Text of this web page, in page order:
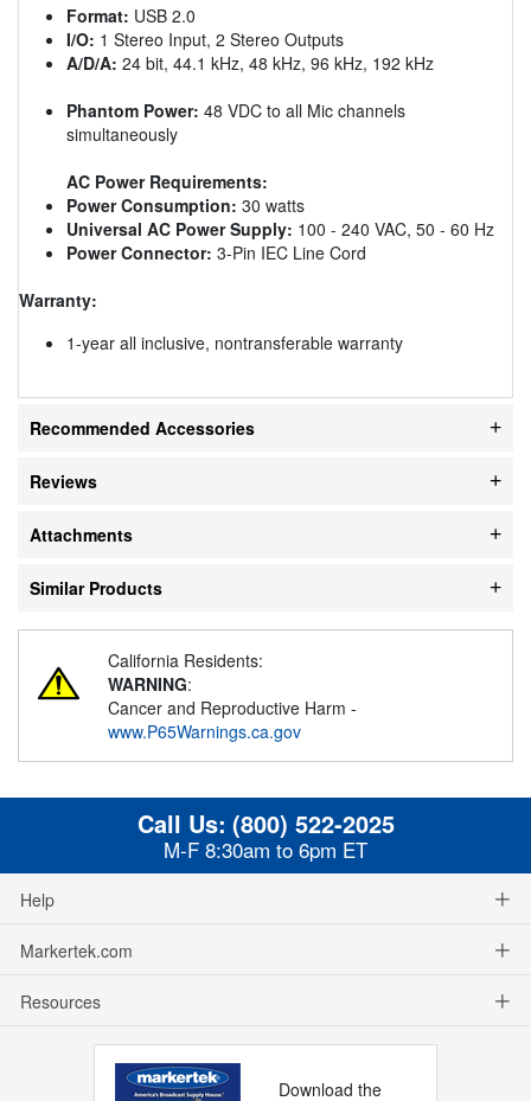
Format: USB 2.0
I/O: 1 Stereo Input, 2 Stereo Outputs
A/D/A: 24 bit, 44.1 kHz, 48 kHz, 96 kHz, 192 kHz
Phantom Power: 48 VDC to all Mic channels
simultaneously
AC Power Requirements:
Power Consumption: 30 watts
Universal AC Power Supply: 100 - 240 VAC, 50 - 60 Hz
Power Connector: 3-Pin IEC Line Cord
Warranty:
1-year all inclusive, nontransferable warranty
Recommended Accessories
Reviews
Attachments
Similar Products
California Residents:
WARNING:
Cancer and Reproductive Harm -
www.P65Warnings.ca.gov
Call Us: (800) 522-2025
M-F 8:30am to 6pm ET
Help
Markertek.com
Resources
Download the